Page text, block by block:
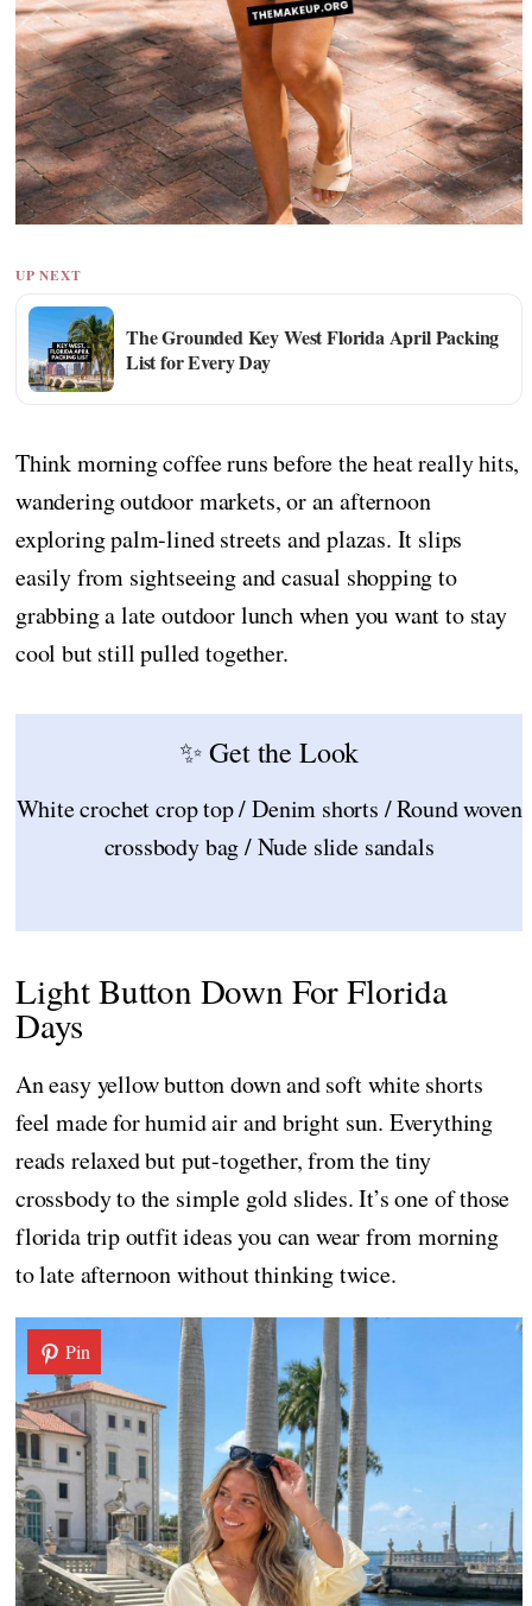
UP NEXT
The Grounded Key West Florida April Packing
List for Every Day
Think morning coffee runs before the heat really hits,
wandering outdoor markets, or an afternoon
exploring palm-lined streets and plazas. It slips
easily from sightseeing and casual shopping to
grabbing a late outdoor lunch when you want to stay
cool but still pulled together.
✨ Get the Look
White crochet crop top / Denim shorts / Round woven
crossbody bag / Nude slide sandals
Light Button Down For Florida
Days
An easy yellow button down and soft white shorts
feel made for humid air and bright sun. Everything
reads relaxed but put-together, from the tiny
crossbody to the simple gold slides. It’s one of those
florida trip outfit ideas you can wear from morning
to late afternoon without thinking twice.
Pin